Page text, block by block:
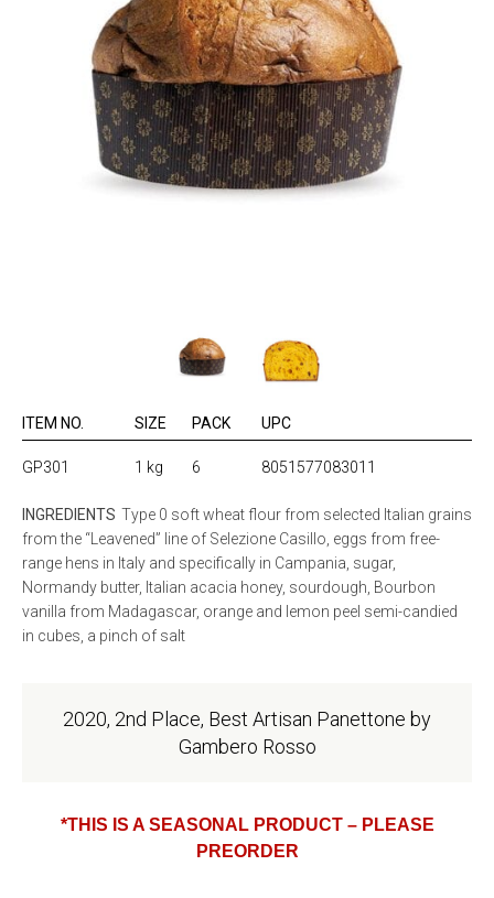
ITEM NO. SIZE PACK UPC
GP301 1 kg 6 8051577083011
INGREDIENTS Type 0 soft wheat flour from selected Italian grains
from the “Leavened” line of Selezione Casillo, eggs from free-
range hens in Italy and specifically in Campania, sugar,
Normandy butter, Italian acacia honey, sourdough, Bourbon
vanilla from Madagascar, orange and lemon peel semi-candied
in cubes, a pinch of salt
2020, 2nd Place, Best Artisan Panettone by
Gambero Rosso
*THIS IS A SEASONAL PRODUCT – PLEASE
PREORDER